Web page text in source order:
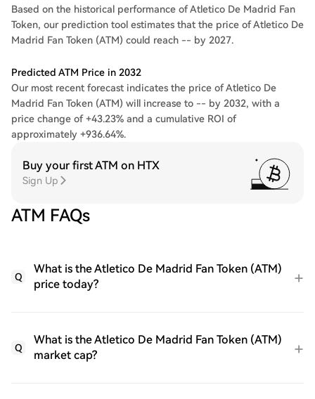
Based on the historical performance of Atletico De Madrid Fan
Token, our prediction tool estimates that the price of Atletico De
Madrid Fan Token (ATM) could reach -- by 2027.
Predicted ATM Price in 2032
Our most recent forecast indicates the price of Atletico De
Madrid Fan Token (ATM) will increase to -- by 2032, with a
price change of +43.23% and a cumulative ROI of
approximately +936.64%.
Buy your first ATM on HTX
Sign Up
ATM FAQs
Q
What is the Atletico De Madrid Fan Token (ATM)
price today?
Q
What is the Atletico De Madrid Fan Token (ATM)
market cap?